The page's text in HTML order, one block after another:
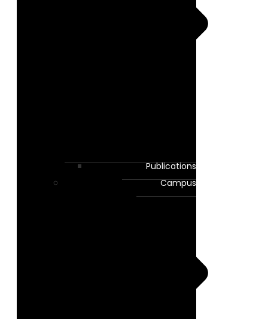
Publications
Campus